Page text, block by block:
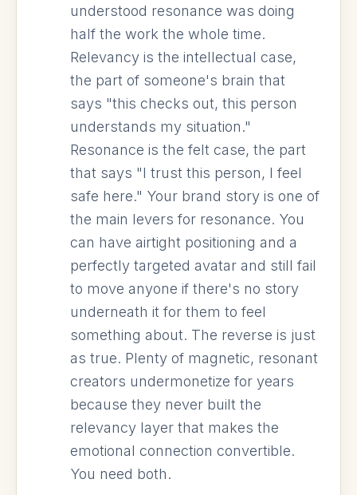
understood resonance was doing
half the work the whole time.
Relevancy is the intellectual case,
the part of someone's brain that
says "this checks out, this person
understands my situation."
Resonance is the felt case, the part
that says "I trust this person, I feel
safe here." Your brand story is one of
the main levers for resonance. You
can have airtight positioning and a
perfectly targeted avatar and still fail
to move anyone if there's no story
underneath it for them to feel
something about. The reverse is just
as true. Plenty of magnetic, resonant
creators undermonetize for years
because they never built the
relevancy layer that makes the
emotional connection convertible.
You need both.